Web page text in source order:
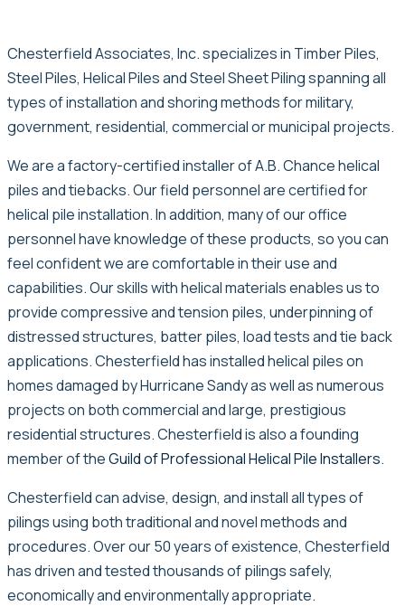
Chesterfield Associates, Inc. specializes in Timber Piles,
Steel Piles, Helical Piles and Steel Sheet Piling spanning all
types of installation and shoring methods for military,
government, residential, commercial or municipal projects.
We are a factory-certified installer of A.B. Chance helical
piles and tiebacks. Our field personnel are certified for
helical pile installation. In addition, many of our office
personnel have knowledge of these products, so you can
feel confident we are comfortable in their use and
capabilities. Our skills with helical materials enables us to
provide compressive and tension piles, underpinning of
distressed structures, batter piles, load tests and tie back
applications. Chesterfield has installed helical piles on
homes damaged by Hurricane Sandy as well as numerous
projects on both commercial and large, prestigious
residential structures. Chesterfield is also a founding
member of theGuild of Professional Helical Pile Installers.
Chesterfield can advise, design, and install all types of
pilings using both traditional and novel methods and
procedures. Over our 50 years of existence, Chesterfield
has driven and tested thousands of pilings safely,
economically and environmentally appropriate.